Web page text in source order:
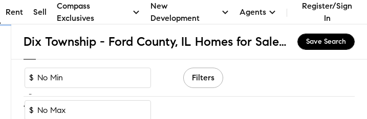
Rent Sell
Compass
Exclusives
New
Development
Agents
Register/Sign
In
Dix Township - Ford County, IL Homes for Sale & Real Estate Save Search
$
-
$
Filters
1 of 1Home